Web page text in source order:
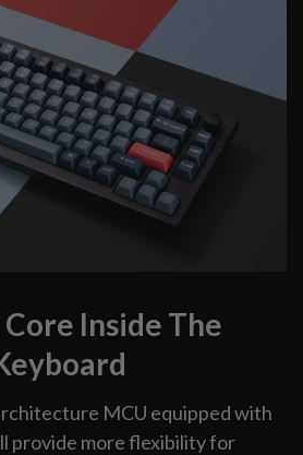
Inside The
MCU equipped with
provide more flexibility for